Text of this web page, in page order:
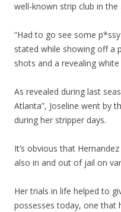
well-known strip club in the
“Had to go see some
stated while showing off a
shots and a revealing
As revealed during last
Atlanta”, Joseline went by
during her stripper days.
It’s obvious that
also in and out of jail on
Her trials in life helped to
possesses today, one that